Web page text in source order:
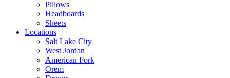
Pillows
Headboards
Sheets
Locations
Salt Lake City
West Jordan
American Fork
Orem